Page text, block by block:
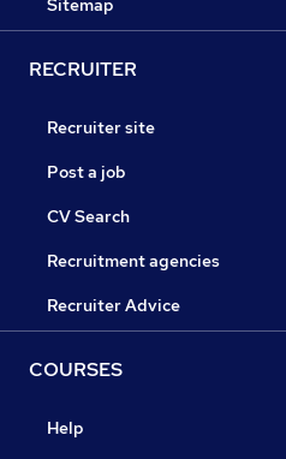
Sitemap
RECRUITER
Recruiter site
Post a job
CV Search
Recruitment agencies
Recruiter Advice
COURSES
Help